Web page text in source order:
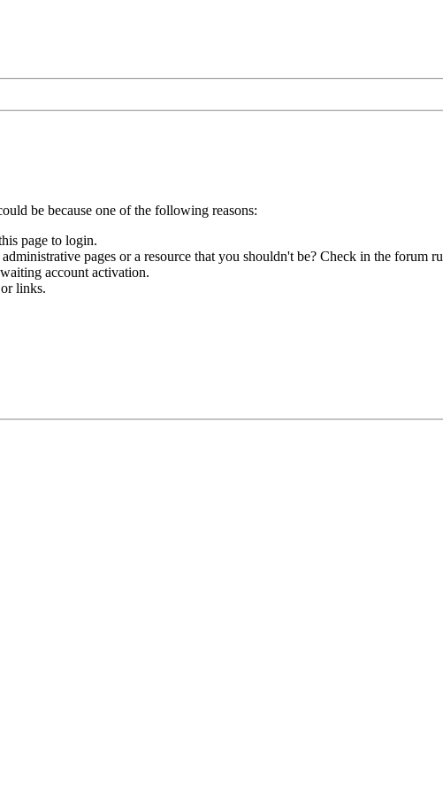
be because one of the following reasons:
page to login.
pages or a resource that you shouldn't be? Check in the forum
account activation.
links.